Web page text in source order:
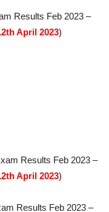
Results Feb 2023 –
April 2023)
Results Feb 2023 –
April 2023)
Results Feb 2023 –